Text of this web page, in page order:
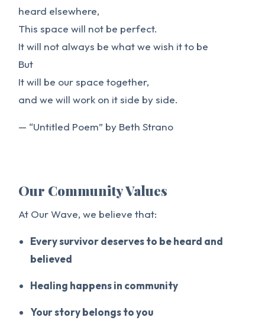
heard elsewhere,
This space will not be perfect.
It will not always be what we wish it to be
But
It will be our space together,
and we will work on it side by side.
— “Untitled Poem” by Beth Strano
Our Community Values
At Our Wave, we believe that:
Every survivor deserves to be heard and
believed
Healing happens in community
Your story belongs to you